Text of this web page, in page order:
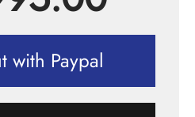
with Paypal